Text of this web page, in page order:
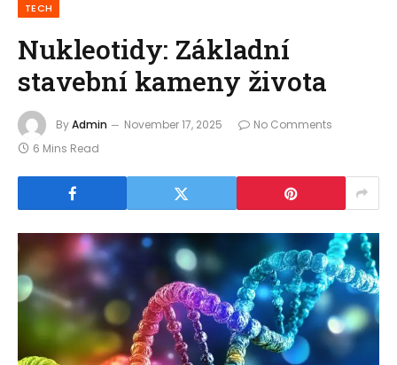
TECH
Nukleotidy: Základní
stavební kameny života
ByAdmin November 17, 2025
No Comments
6 Mins Read